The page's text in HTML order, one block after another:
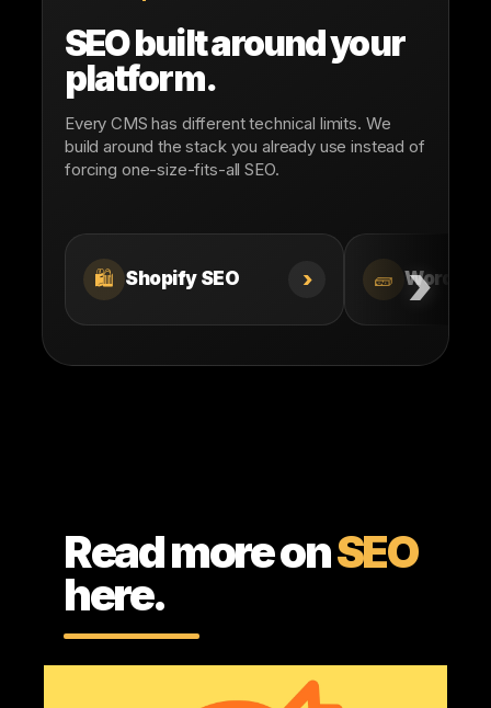
SEO built around your
platform.
Every CMS has different technical limits. We
build around the stack you already use instead of
forcing one-size-fits-all SEO.
🛍️ Shopify SEO › 🧱
Read more onSEO
here.